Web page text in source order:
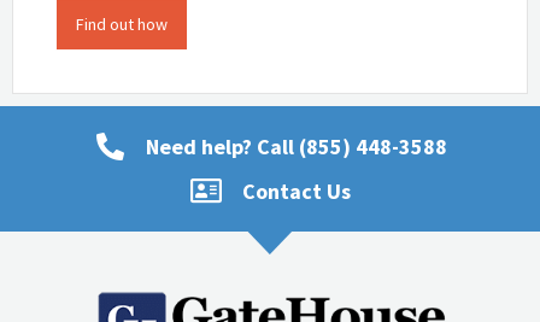
Find out how
Need help? Call (855) 448-3588
Contact Us